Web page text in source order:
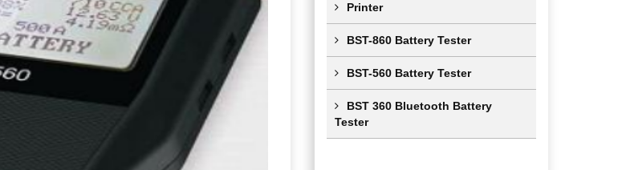
Printer
BST-860 Battery Tester
BST-560 Battery Tester
BST 360 Bluetooth Battery
Tester